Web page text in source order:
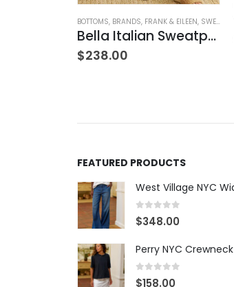
,WOMEN'S CLOTHING
BOTTOMS, BRANDS, FRANK & EILEEN, SWEATPANTS
Bella Italian Sweatpant
$238.00
FEATURED PRODUCTS
0 out of 5
$348.00
0 out of 5
$158.00